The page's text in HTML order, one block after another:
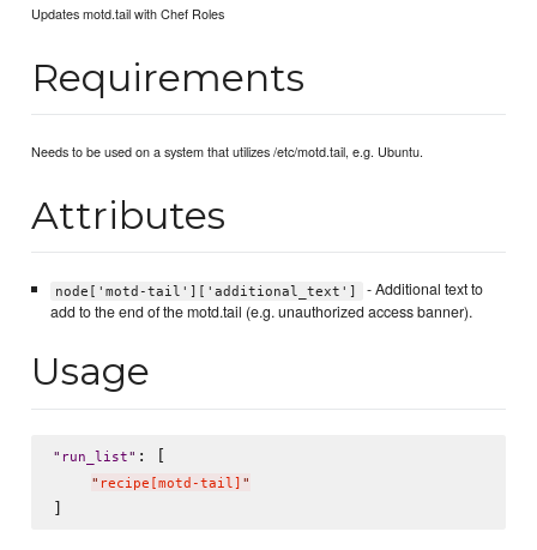
Updates motd.tail with Chef Roles
Requirements
Needs to be used on a system that utilizes /etc/motd.tail, e.g. Ubuntu.
Attributes
node['motd-tail']['additional_text']
- Additional text to
add to the end of the motd.tail (e.g. unauthorized access banner).
Usage
" run_list" : [
" recipe[motd-tail] "